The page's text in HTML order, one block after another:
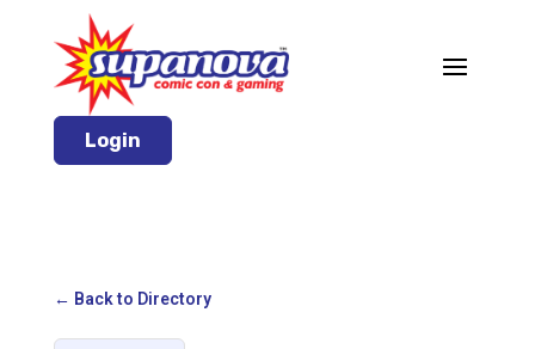
Login
← Back to Directory